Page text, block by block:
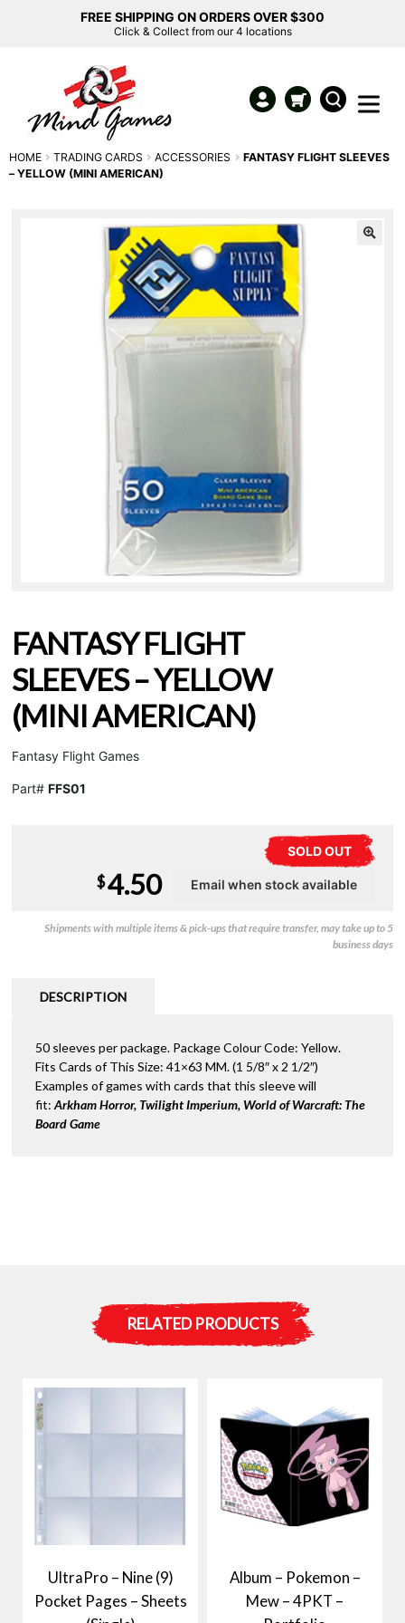
FREE SHIPPING ON ORDERS OVER $300
Click & Collect from our 4 locations
HOME TRADING CARDS ACCESSORIES
FANTASY FLIGHT SLEEVES
– YELLOW (MINI AMERICAN)
FANTASY FLIGHT
SLEEVES – YELLOW
(MINI AMERICAN)
Fantasy Flight Games
Part# FFS01
SOLD OUT
$4.50
Shipments with multiple items & pick-ups that require transfer, may take up to 5
business days
DESCRIPTION
50 sleeves per package. Package Colour Code: Yellow.
Fits Cards of This Size: 41×63 MM. (1 5/8″ x 2 1/2″)
Examples of games with cards that this sleeve will
fit: Arkham Horror, Twilight Imperium, World of Warcraft: The
Board Game
RELATED PRODUCTS
UltraPro – Nine (9)
Pocket Pages – Sheets
Album – Pokemon –
Mew – 4PKT –